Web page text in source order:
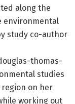
along the
environmental
study co-author
thomas-
studies
on her
working out